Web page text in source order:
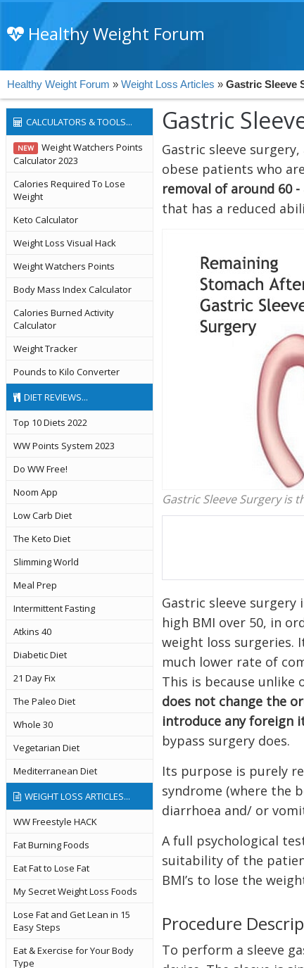
Healthy Weight Forum
Healthy Weight Forum » Weight Loss Articles » Gastric Sleeve
Gastric
Gastric sleeve
obese patients who
removal of around 60
that has a reduced
Gastric Sleeve Surgery is
Gastric sleeve
high BMI over 50, in
weight loss surgeries.
much lower rate of
This is because
does not change the
introduce any foreign
bypass surgery does.
Its purpose is purely
syndrome (where the
diarrhoea and/ or
A full psychological
suitability of the
BMI’s to lose the
Procedure
To perform a sleeve
CALCULATORS & TOOLS...
NEW
Weight Watchers Points
Calculator 2023
Calories Required To Lose
Weight
Keto Calculator
Weight Loss Visual Hack
Weight Watchers Points
Body Mass Index Calculator
Calories Burned Activity
Calculator
Weight Tracker
Pounds to Kilo Converter
DIET REVIEWS...
Top 10 Diets 2022
WW Points System 2023
Do WW Free!
Noom App
Low Carb Diet
The Keto Diet
Slimming World
Meal Prep
Intermittent Fasting
Atkins 40
Diabetic Diet
21 Day Fix
The Paleo Diet
Whole 30
Vegetarian Diet
Mediterranean Diet
WEIGHT LOSS ARTICLES...
WW Freestyle HACK
Fat Burning Foods
Eat Fat to Lose Fat
My Secret Weight Loss Foods
Lose Fat and Get Lean in 15
Easy Steps
Eat & Exercise for Your Body
Type